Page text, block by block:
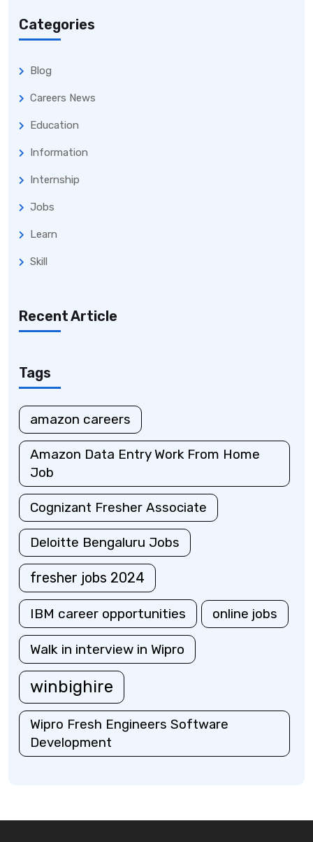
Categories
Blog
Careers News
Education
Information
Internship
Jobs
Learn
Skill
Recent Article
Tags
amazon careers
Amazon Data Entry Work From Home
Job
Cognizant Fresher Associate
Deloitte Bengaluru Jobs
fresher jobs 2024
IBM career opportunities online jobs
Walk in interview in Wipro
winbighire
Wipro Fresh Engineers Software
Development